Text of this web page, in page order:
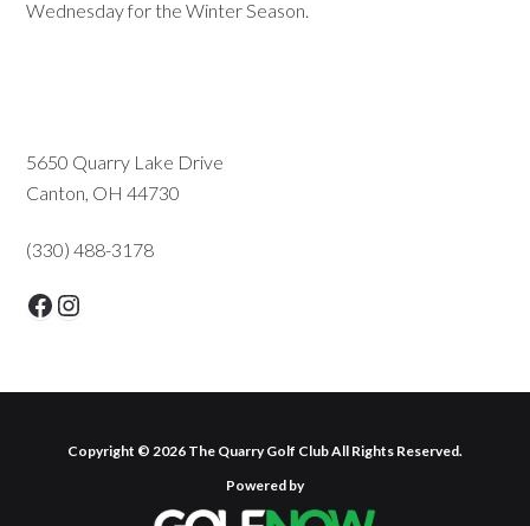
Wednesday for the Winter Season.
Primary
Sidebar
5650 Quarry Lake Drive
Canton, OH 44730
(330) 488-3178
Facebook
Instagram
Copyright © 2026 The Quarry Golf Club All Rights Reserved.
Powered by